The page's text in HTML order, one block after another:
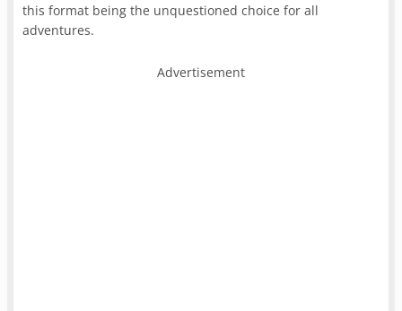
this format being the unquestioned choice for all
adventures.
Advertisement